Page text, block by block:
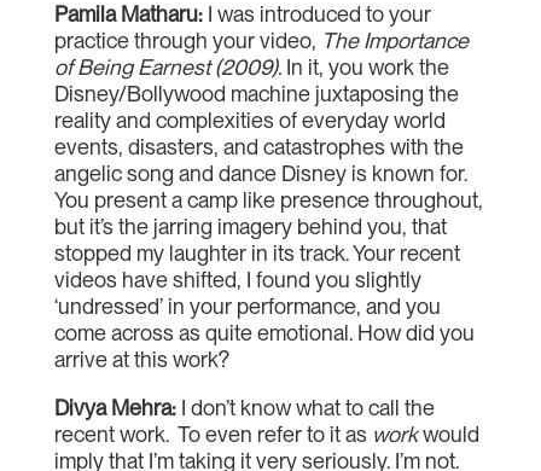
Pamila Matharu:I was introduced to your
practice through your video, The Importance
of Being Earnest (2009). In it, you work the
Disney/Bollywood machine juxtaposing the
reality and complexities of everyday world
events, disasters, and catastrophes with the
angelic song and dance Disney is known for.
You present a camp like presence throughout,
but it’s the jarring imagery behind you, that
stopped my laughter in its track. Your recent
videos have shifted, I found you slightly
‘undressed’ in your performance, and you
come across as quite emotional. How did you
arrive at this work?
Divya Mehra:I don’t know what to call the
recent work. To even refer to it as workwould
imply that I’m taking it very seriously. I’m not.